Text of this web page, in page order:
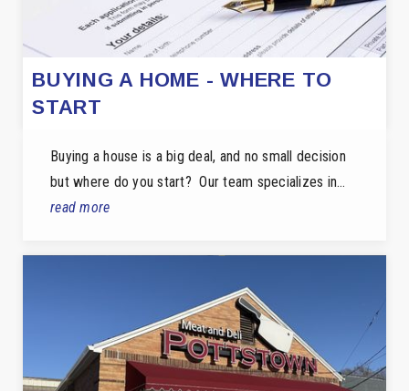
BUYING A HOME - WHERE TO
START
Buying a house is a big deal, and no small decision
but where do you start? Our team specializes in…
read more